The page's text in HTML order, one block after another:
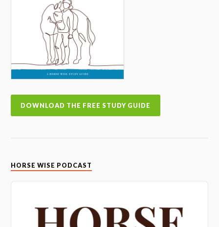
DOWNLOAD THE FREE STUDY GUIDE
HORSE WISE PODCAST
Audio